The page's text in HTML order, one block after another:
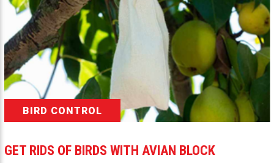
BIRD CONTROL
GET RIDS OF BIRDS WITH AVIAN BLOCK